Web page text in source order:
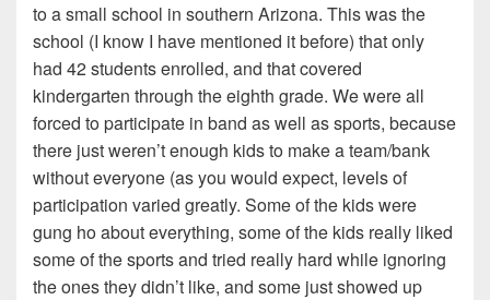
to a small school in southern Arizona. This was the
school (I know I have mentioned it before) that only
had 42 students enrolled, and that covered
kindergarten through the eighth grade. We were all
forced to participate in band as well as sports, because
there just weren’t enough kids to make a team/bank
without everyone (as you would expect, levels of
participation varied greatly. Some of the kids were
gung ho about everything, some of the kids really liked
some of the sports and tried really hard while ignoring
the ones they didn’t like, and some just showed up